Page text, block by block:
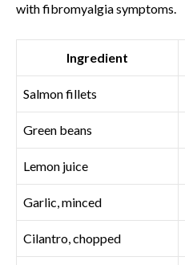
with fibromyalgia symptoms.
Ingredient
Salmon fillets
Green beans
Lemon juice
Garlic, minced
Cilantro, chopped